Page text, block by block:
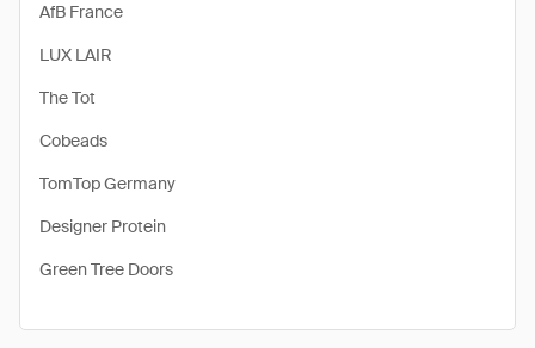
AfB France
LUX LAIR
The Tot
Cobeads
TomTop Germany
Designer Protein
Green Tree Doors